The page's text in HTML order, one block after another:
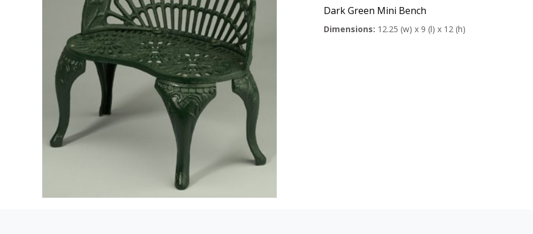
Dark Green Mini Bench
Dimensions: 12.25 (w) x 9 (l) x 12 (h)